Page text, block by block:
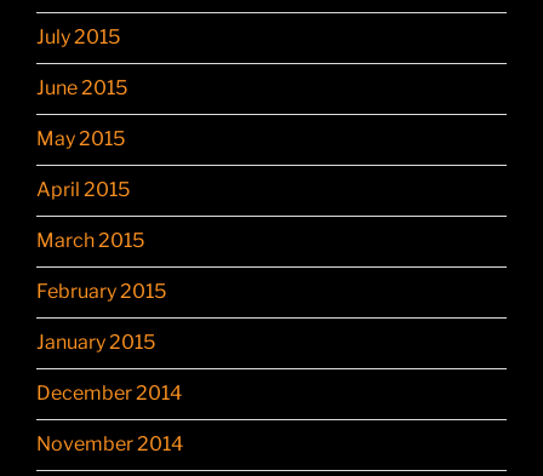
July 2015
June 2015
May 2015
April 2015
March 2015
February 2015
January 2015
December 2014
November 2014